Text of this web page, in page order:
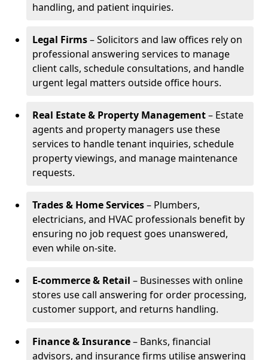
handling, and patient inquiries.
Legal Firms– Solicitors and law offices rely on
professional answering services to manage
client calls, schedule consultations, and handle
urgent legal matters outside office hours.
Real Estate & Property Management– Estate
agents and property managers use these
services to handle tenant inquiries, schedule
property viewings, and manage maintenance
requests.
Trades & Home Services– Plumbers,
electricians, and HVAC professionals benefit by
ensuring no job request goes unanswered,
even while on-site.
E-commerce & Retail – Businesses with online
stores use call answering for order processing,
customer support, and returns handling.
Finance & Insurance– Banks, financial
advisors, and insurance firms utilise answering